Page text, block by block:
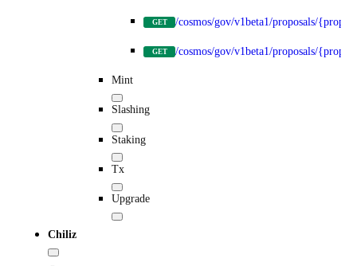
GET /cosmos/gov/v1beta1/proposals/
GET /cosmos/gov/v1beta1/proposals/
Mint
Slashing
Staking
Tx
Upgrade
Chiliz